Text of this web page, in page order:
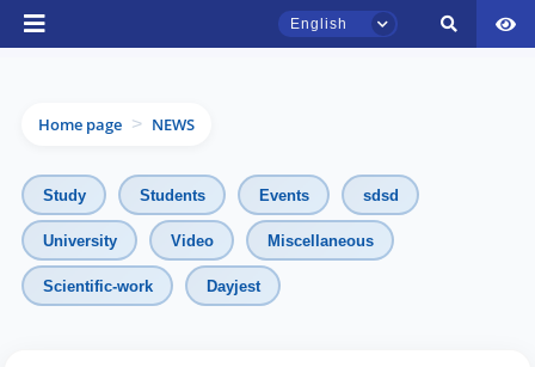
English
Home page > NEWS
Study Students Events sdsd
University Video Miscellaneous
Scientific-work Dayjest
TSUL Admissions Chat
Online